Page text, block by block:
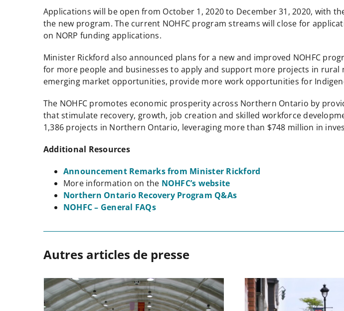
Applications will be open from October 1, 2020 to December 31, 2020, with
the new program. The current NOHFC program streams will close for
on NORP funding applications.
Minister Rickford also announced plans for a new and improved NOHFC
for more people and businesses to apply and support more projects in
emerging market opportunities, provide more work opportunities for
The NOHFC promotes economic prosperity across Northern Ontario by
that stimulate recovery, growth, job creation and skilled workforce
1,386 projects in Northern Ontario, leveraging more than $748 million in
Additional Resources
Announcement Remarks from Minister Rickford
More information on the NOHFC’s website
Northern Ontario Recovery Program Q&As
NOHFC – General FAQs
Autres articles de presse